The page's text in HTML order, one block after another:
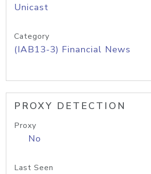
Unicast
Category
(IAB13-3) Financial News
PROXY DETECTION
Proxy
No
Last Seen